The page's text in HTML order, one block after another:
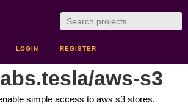
LOGIN REGISTER
aws-s3
simple access to aws s3 stores.